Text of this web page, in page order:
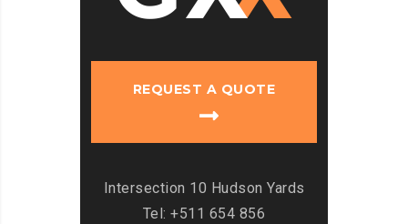
REQUEST A QUOTE
Intersection 10 Hudson Yards
Tel: +511 654 856